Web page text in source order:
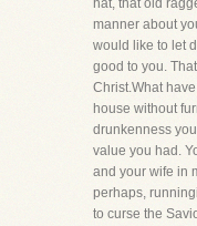
hat, that old
manner about
would like to let
good to you.
Christ.What
house without
drunkenness
value you had.
and your wife in
perhaps,
to curse the